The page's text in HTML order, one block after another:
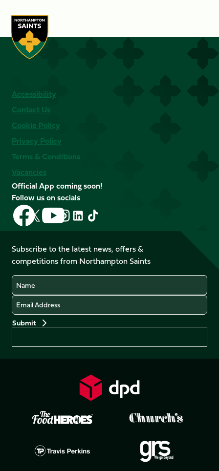
Accessibility
Contact Us
Cookie Policy
Privacy Policy
Terms & Conditions
Vacancies
Official App coming soon!
Follow us on socials
Follow
us
on
Facebook
Follow
us
X
(Twitter)
Follow
us
on
YouTube
Follow
us
Instagram
Follow
LinkedIn
Follow
us
TikTok
Subscribe to the latest news, offers &
competitions from Northampton Saints
Name
Email